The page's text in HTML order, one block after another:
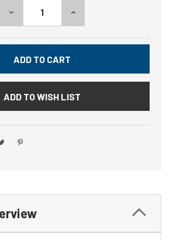
DECREASE
QUANTITY:
INCREASE
ADD TO WISH LIST